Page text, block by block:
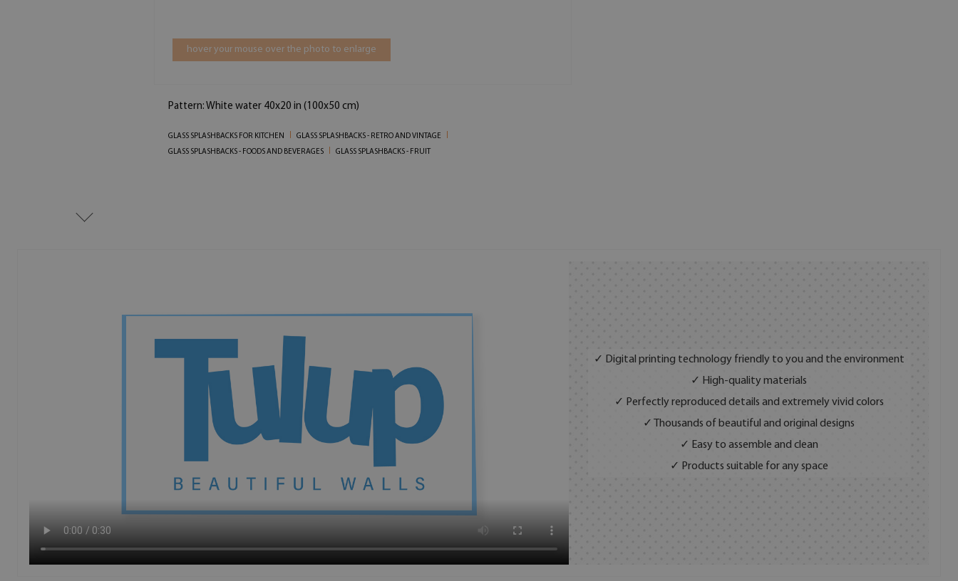
hover your mouse over the photo to enlarge
Pattern: White water 40x20 in (100x50 cm)
GLASS SPLASHBACKS FOR KITCHEN
GLASS SPLASHBACKS - RETRO AND VINTAGE
GLASS SPLASHBACKS - FOODS AND BEVERAGES
GLASS SPLASHBACKS - FRUIT
✓ Digital printing technology friendly to you and the environment
✓ High-quality materials
✓ Perfectly reproduced details and extremely vivid colors
✓ Thousands of beautiful and original designs
✓ Easy to assemble and clean
✓ Products suitable for any space